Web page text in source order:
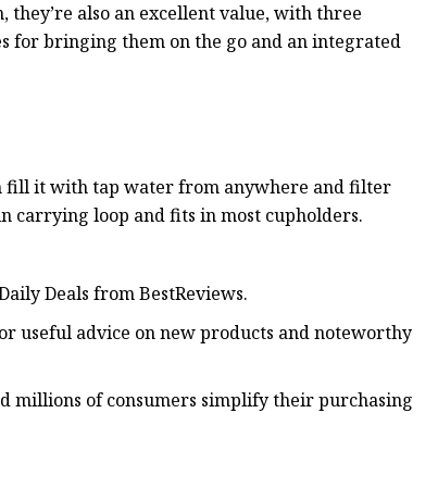
also an excellent value, with three
for bringing them on the go and an integrated
it with tap water from anywhere and filter
loop and fits in most cupholders.
Deals from BestReviews.
useful advice on new products and noteworthy
millions of consumers simplify their purchasing